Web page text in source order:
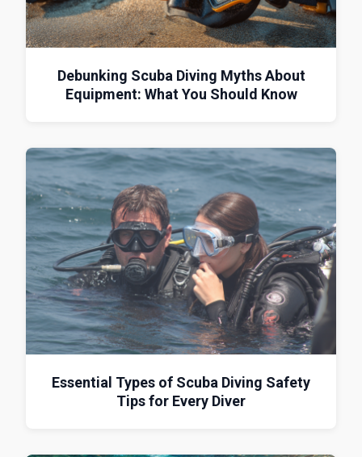
Debunking Scuba Diving Myths About
Equipment: What You Should Know
Essential Types of Scuba Diving Safety
Tips for Every Diver